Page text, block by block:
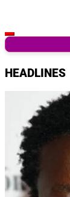
Latest Breaking
HEADLINES